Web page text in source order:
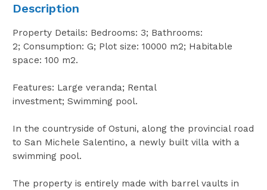
Description
Property Details: Bedrooms: 3; Bathrooms:
2; Consumption: G; Plot size: 10000 m2; Habitable
space: 100 m2.
Features: Large veranda; Rental
investment; Swimming pool.
In the countryside of Ostuni, along the provincial road
to San Michele Salentino, a newly built villa with a
swimming pool.
The property is entirely made with barrel vaults in